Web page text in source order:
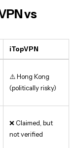
vs
iTopVPN
⚠️ Hong Kong
(politically risky)
❌ Claimed, but
not verified